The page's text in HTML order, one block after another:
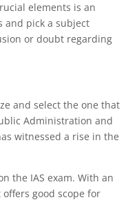
elements is an
and pick a subject
or doubt regarding
and select the one that
Administration and
witnessed a rise in the
the IAS exam. With an
good scope for